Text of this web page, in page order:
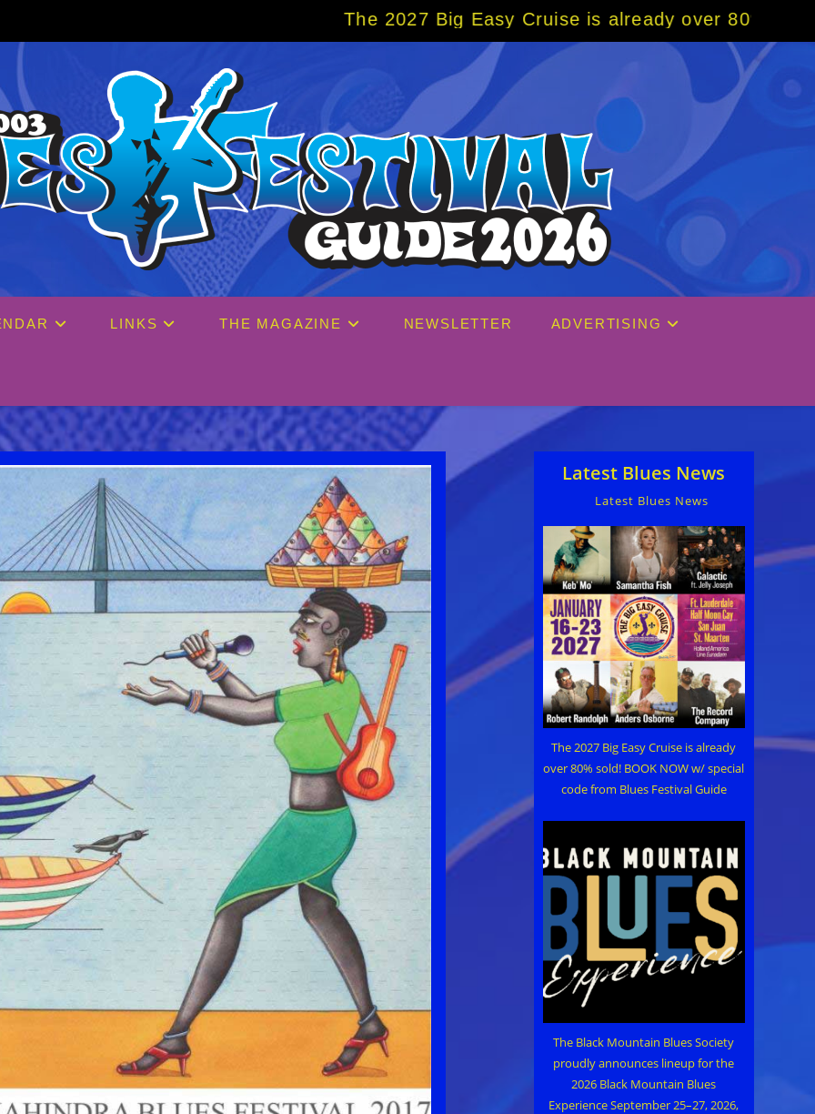
The 2027 Big Easy Cruise is already over 80% sold! BOOK
LINKS THE MAGAZINE NEWSLETTER ADVERTISING
Latest Blues News
Latest Blues News
The 2027 Big Easy Cruise is already
over 80% sold! BOOK NOW w/ special
code from Blues Festival Guide
The Black Mountain Blues Society
proudly announces lineup for the
2026 Black Mountain Blues
Experience September 25–27, 2026,